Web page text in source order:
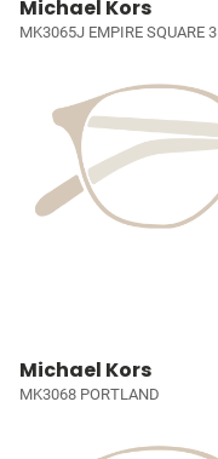
Michael Kors
MK3065J EMPIRE SQUARE 3
Michael Kors
MK3068 PORTLAND